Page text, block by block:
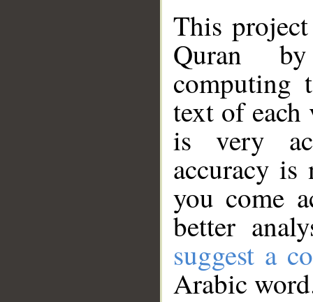
This
Quran
computing
text of
is very
accuracy
you come
better
suggest a
Arabic